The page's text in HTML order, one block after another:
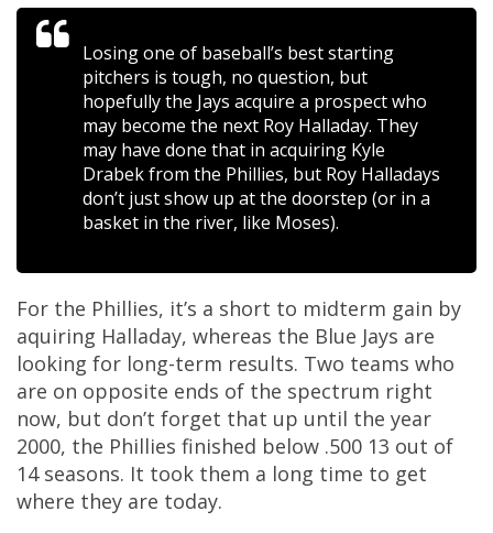
Losing one of baseball’s best starting
pitchers is tough, no question, but
hopefully the Jays acquire a prospect who
may become the next Roy Halladay. They
may have done that in acquiring Kyle
Drabek from the Phillies, but Roy Halladays
don’t just show up at the doorstep (or in a
basket in the river, like Moses).
For the Phillies, it’s a short to midterm gain by
aquiring Halladay, whereas the Blue Jays are
looking for long-term results. Two teams who
are on opposite ends of the spectrum right
now, but don’t forget that up until the year
2000, the Phillies finished below .500 13 out of
14 seasons. It took them a long time to get
where they are today.